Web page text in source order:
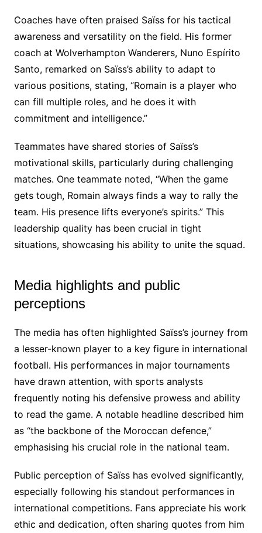
Coaches have often praised Saïss for his tactical
awareness and versatility on the field. His former
coach at Wolverhampton Wanderers, Nuno Espírito
Santo, remarked on Saïss’s ability to adapt to
various positions, stating, “Romain is a player who
can fill multiple roles, and he does it with
commitment and intelligence.”
Teammates have shared stories of Saïss’s
motivational skills, particularly during challenging
matches. One teammate noted, “When the game
gets tough, Romain always finds a way to rally the
team. His presence lifts everyone’s spirits.” This
leadership quality has been crucial in tight
situations, showcasing his ability to unite the squad.
Media highlights and public
perceptions
The media has often highlighted Saïss’s journey from
a lesser-known player to a key figure in international
football. His performances in major tournaments
have drawn attention, with sports analysts
frequently noting his defensive prowess and ability
to read the game. A notable headline described him
as “the backbone of the Moroccan defence,”
emphasising his crucial role in the national team.
Public perception of Saïss has evolved significantly,
especially following his standout performances in
international competitions. Fans appreciate his work
ethic and dedication, often sharing quotes from him